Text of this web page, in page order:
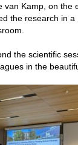
van Kamp, on the
the research in
the scientific
in the